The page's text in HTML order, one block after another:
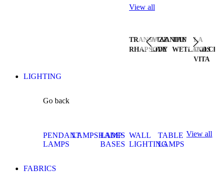
View all
TRANSYLVANIAN
RHAPSODY
JAZZ
LIVE
THE
WETLANDS
LA
DOLCE
VITA
LIGHTING
Go back
PENDANT
LAMPS
LAMPSHADES
LAMP
BASES
WALL
LIGHTING
TABLE
LAMPS
View all
FABRICS